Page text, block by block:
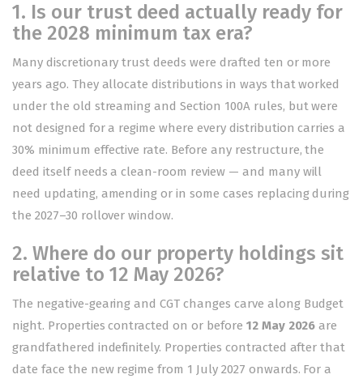
1. Is our trust deed actually ready for
the 2028 minimum tax era?
Many discretionary trust deeds were drafted ten or more
years ago. They allocate distributions in ways that worked
under the old streaming and Section 100A rules, but were
not designed for a regime where every distribution carries a
30% minimum effective rate. Before any restructure, the
deed itself needs a clean-room review — and many will
need updating, amending or in some cases replacing during
the 2027–30 rollover window.
2. Where do our property holdings sit
relative to 12 May 2026?
The negative-gearing and CGT changes carve along Budget
night. Properties contracted on or before 12 May 2026 are
grandfathered indefinitely. Properties contracted after that
date face the new regime from 1 July 2027 onwards. For a